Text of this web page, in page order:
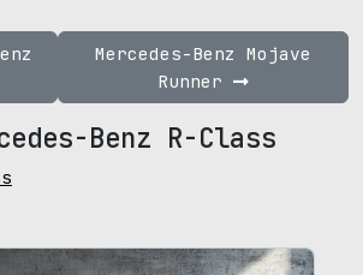
Mercedes-Benz Mojave
Runner
Benz R-Class